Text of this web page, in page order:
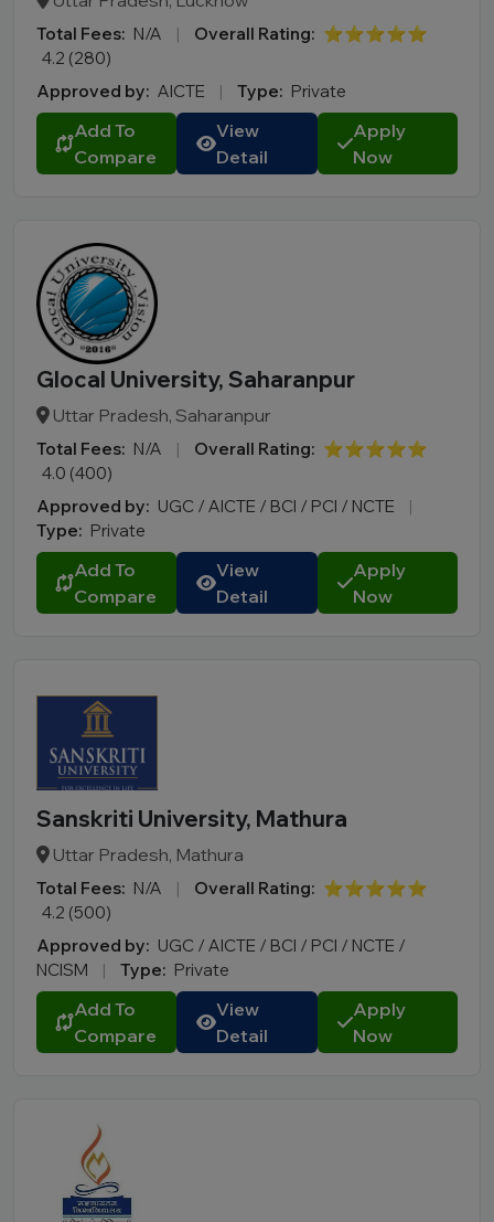
Total Fees: N/A | Overall Rating: ⭐⭐⭐⭐⭐
4.2 (280)
Approved by: AICTE | Type: Private
Add To
Compare
View
Detail
Apply
Now
Glocal University, Saharanpur
Uttar Pradesh, Saharanpur
Total Fees: N/A | Overall Rating: ⭐⭐⭐⭐⭐
4.0 (400)
Approved by: UGC / AICTE / BCI / PCI / NCTE
|
Type: Private
Add To
Compare
View
Detail
Apply
Now
Sanskriti University, Mathura
Uttar Pradesh, Mathura
Total Fees: N/A | Overall Rating: ⭐⭐⭐⭐⭐
4.2 (500)
Approved by: UGC / AICTE / BCI / PCI / NCTE /
NCISM
| Type: Private
Add To
Compare
View
Detail
Apply
Now